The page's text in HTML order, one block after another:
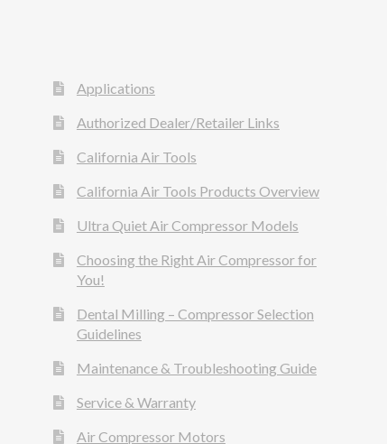
Applications
Authorized Dealer/Retailer Links
California Air Tools
California Air Tools Products Overview
Ultra Quiet Air Compressor Models
Choosing the Right Air Compressor for
You!
Dental Milling – Compressor Selection
Guidelines
Maintenance & Troubleshooting Guide
Service & Warranty
Air Compressor Motors